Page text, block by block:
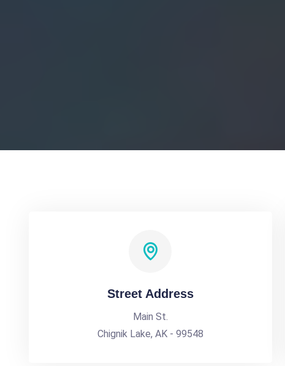
Street Address
Main St.
Chignik Lake, AK - 99548